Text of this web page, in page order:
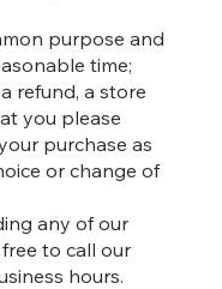
purpose and
time;
refund, a store
you please
purchase as
or change of
any of our
to call our
hours.